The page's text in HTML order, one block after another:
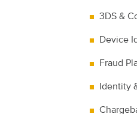
3DS &
Device
Fraud
Identity